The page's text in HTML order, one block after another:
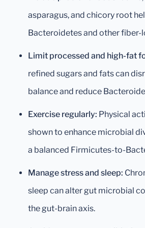
asparagus, and chicory root
Bacteroidetes and other fiber-
Limit processed and high-fat
refined sugars and fats can
balance and reduce
Exercise regularly: Physical
shown to enhance microbial
a balanced Firmicutes-to-
Manage stress and sleep:
sleep can alter gut microbial
the gut-brain axis.